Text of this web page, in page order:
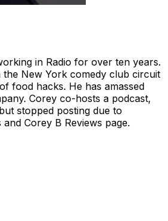
in Radio for over ten years.
the New York comedy club circuit
food hacks. He has amassed
Corey co-hosts a podcast,
stopped posting due to
Corey B Reviews page.